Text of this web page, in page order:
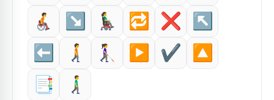
🧑‍🦽‍➡️
↘️ 👨‍🦼‍➡️ 🔁 ❌️
↖️
⬅️
🚶‍➡️ 👩‍🦯‍➡️ ▶️ ✔️
🔼
📑
🚶‍♂️‍➡️